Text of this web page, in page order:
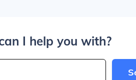
I help you with?